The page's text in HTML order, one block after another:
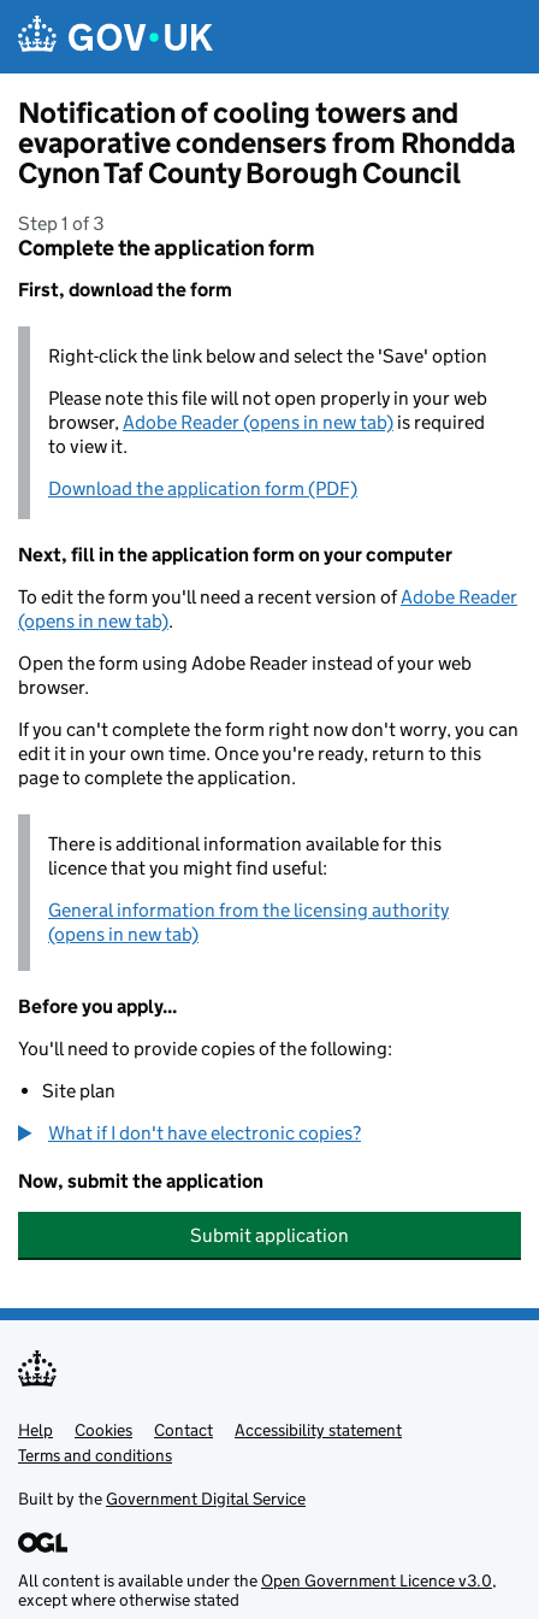
Notification of cooling towers and
evaporative condensers from Rhondda
Cynon Taf County Borough Council
Step 1 of 3
Complete the application form
First, download the form
Right-click the link below and select the 'Save' option
Please note this file will not open properly in your web
browser,Adobe Reader (opens in new tab) is required
to view it.
Download the application form (PDF)
Next, fill in the application form on your computer
To edit the form you'll need a recent version ofAdobe Reader
(opens in new tab).
Open the form using Adobe Reader instead of your web
browser.
If you can't complete the form right now don't worry, you can
edit it in your own time. Once you're ready, return to this
page to complete the application.
There is additional information available for this
licence that you might find useful:
General information from the licensing authority
(opens in new tab)
Before you apply...
You'll need to provide copies of the following:
Site plan
What if I don't have electronic copies?
Now, submit the application
Submit application
Support links
Help Cookies Contact
Accessibility statement
Terms and conditions
Built by theGovernment Digital Service
All content is available under theOpen Government Licence v3.0,
except where otherwise stated